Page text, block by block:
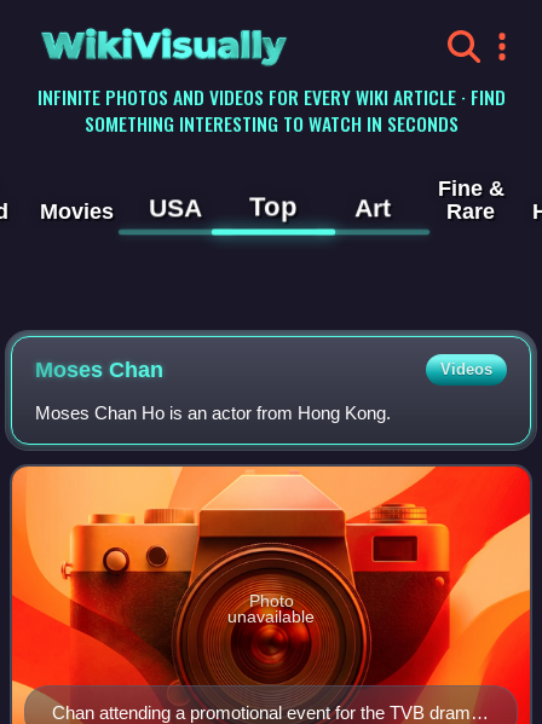
WikiVisually
INFINITE PHOTOS AND VIDEOS FOR EVERY WIKI ARTICLE · FIND
SOMETHING INTERESTING TO WATCH IN SECONDS
Movies USA Top Art
Fine &
Rare
Moses Chan Videos
Moses Chan Ho is an actor from Hong Kong.
Chan attending a promotional event for the TVB drama
Photo
unavailable